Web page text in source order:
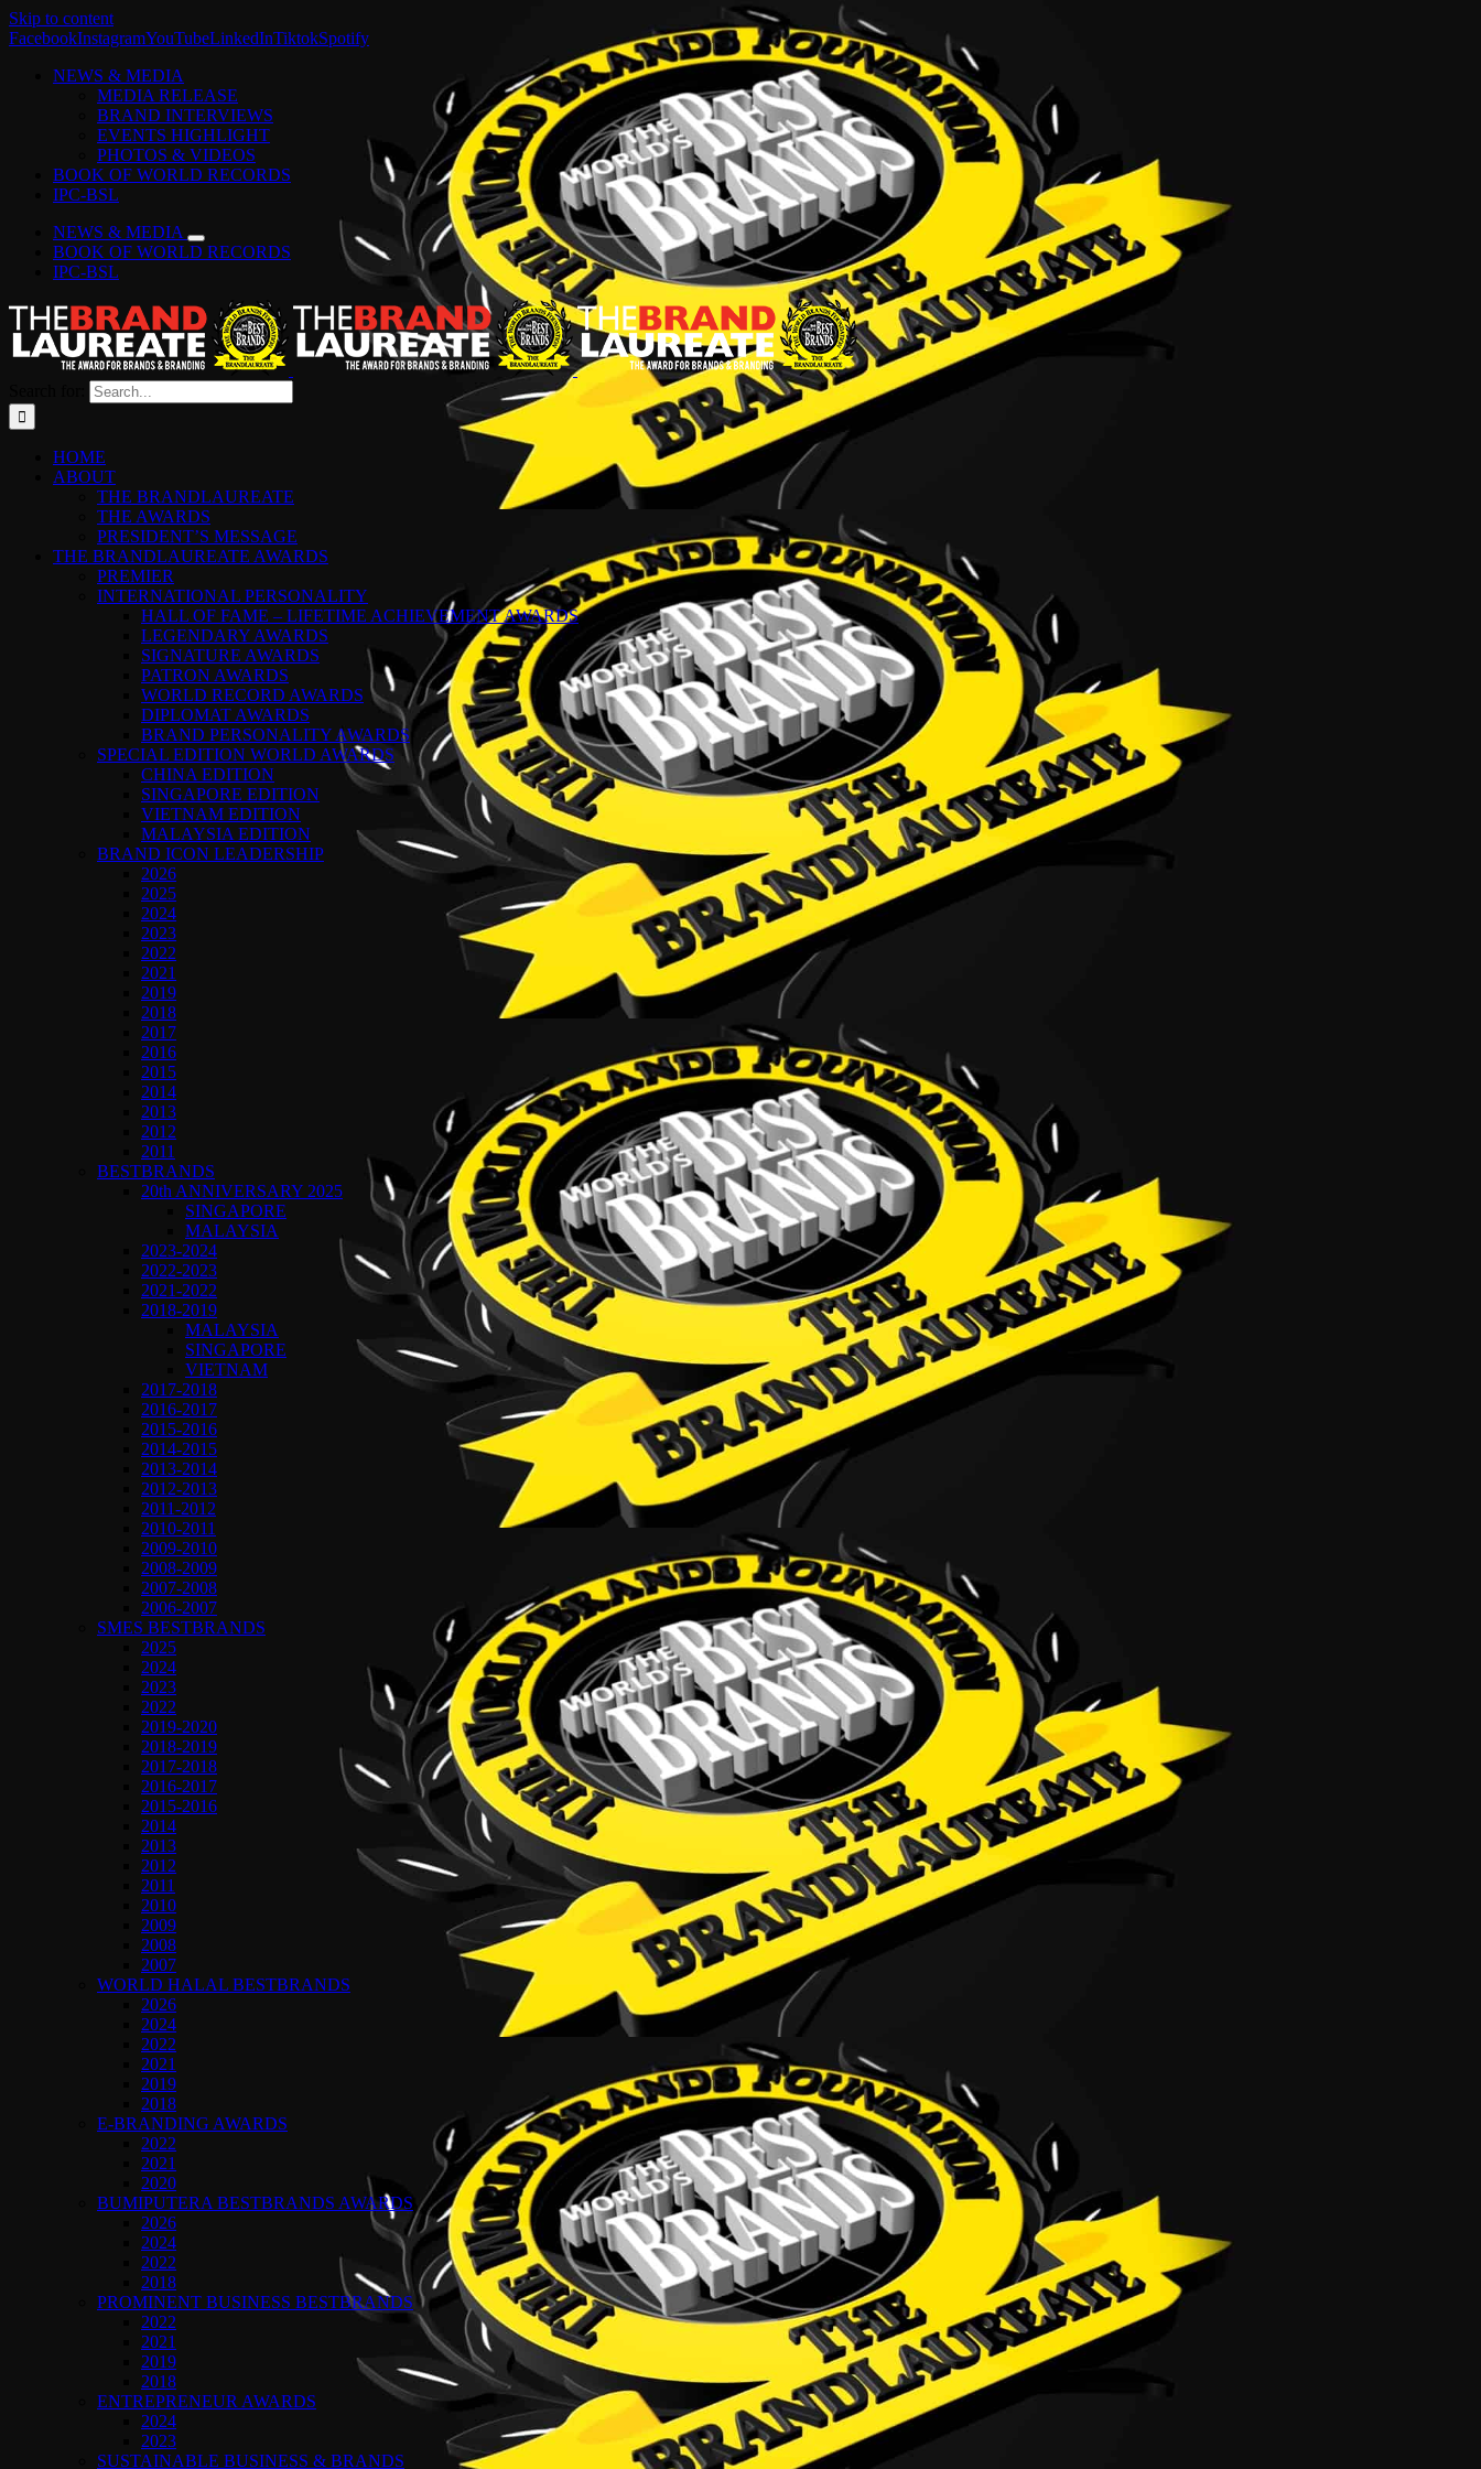
Skip to content
FacebookInstagramYouTubeLinkedInTiktokSpotify
NEWS & MEDIA
MEDIA RELEASE
BRAND INTERVIEWS
EVENTS HIGHLIGHT
PHOTOS & VIDEOS
BOOK OF WORLD RECORDS
IPC-BSL
NEWS & MEDIA
BOOK OF WORLD RECORDS
IPC-BSL
HOME
ABOUT
THE BRANDLAUREATE
THE AWARDS
PRESIDENT’S MESSAGE
THE BRANDLAUREATE AWARDS
PREMIER
INTERNATIONAL PERSONALITY
HALL OF FAME – LIFETIME ACHIEVEMENT AWARDS
LEGENDARY AWARDS
SIGNATURE AWARDS
PATRON AWARDS
WORLD RECORD AWARDS
DIPLOMAT AWARDS
BRAND PERSONALITY AWARDS
SPECIAL EDITION WORLD AWARDS
CHINA EDITION
SINGAPORE EDITION
VIETNAM EDITION
MALAYSIA EDITION
BRAND ICON LEADERSHIP
2026
2025
2024
2023
2022
2021
2019
2018
2017
2016
2015
2014
2013
2012
2011
BESTBRANDS
20th ANNIVERSARY 2025
SINGAPORE
MALAYSIA
2023-2024
2022-2023
2021-2022
2018-2019
MALAYSIA
SINGAPORE
VIETNAM
2017-2018
2016-2017
2015-2016
2014-2015
2013-2014
2012-2013
2011-2012
2010-2011
2009-2010
2008-2009
2007-2008
2006-2007
SMES BESTBRANDS
2025
2024
2023
2022
2019-2020
2018-2019
2017-2018
2016-2017
2015-2016
2014
2013
2012
2011
2010
2009
2008
2007
WORLD HALAL BESTBRANDS
2026
2024
2022
2021
2019
2018
E-BRANDING AWARDS
2022
2021
2020
BUMIPUTERA BESTBRANDS AWARDS
2026
2024
2022
2018
PROMINENT BUSINESS BESTBRANDS
2022
2021
2019
2018
ENTREPRENEUR AWARDS
2024
2023
SUSTAINABLE BUSINESS & BRANDS